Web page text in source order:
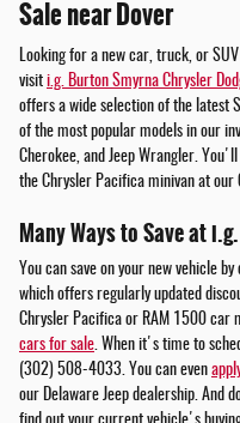
Sale near Dover
Looking for a new car, truck, or
visit i.g. Burton Smyrna Chrysler
offers a wide selection of the latest
of the most popular models in our
Cherokee, and Jeep Wrangler.
the Chrysler Pacifica minivan at our
Many Ways to Save at
You can save on your new vehicle
which offers regularly updated
Chrysler Pacifica or RAM 1500 car
cars for sale. When it's time to
(302) 508-4033. You can even
our Delaware Jeep dealership. And